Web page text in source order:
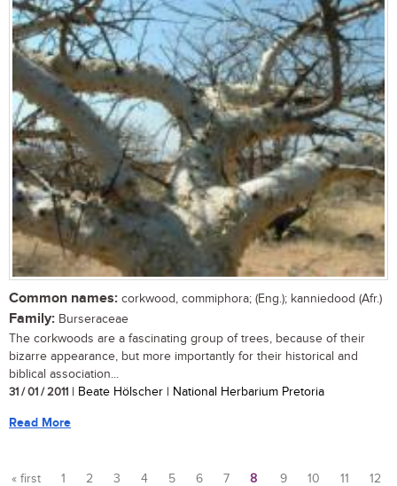
Common names: corkwood, commiphora; (Eng.); kanniedood (Afr.)
Family: Burseraceae
The corkwoods are a fascinating group of trees, because of their
bizarre appearance, but more importantly for their historical and
biblical association...
31 / 01 / 2011 | Beate Hölscher | National Herbarium Pretoria
Read More
« first 1 2 3 4 5 6 7 8 9 10 11
12